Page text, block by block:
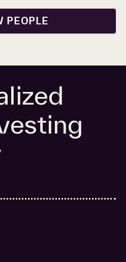
person, news article, or
PEOPLE